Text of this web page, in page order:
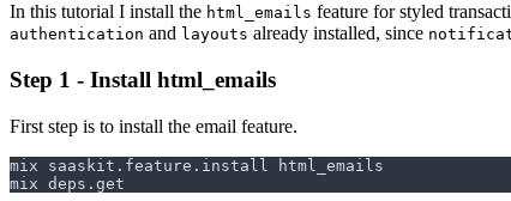
In this tutorial I install the html_emails feature for styled
authentication and layouts already installed, since
Step 1 - Install html_emails
First step is to install the email feature.